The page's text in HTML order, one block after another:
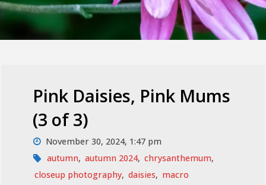
Pink Daisies, Pink Mums
(3 of 3)
November 30, 2024, 1:47 pm
autumn, autumn 2024, chrysanthemum,
closeup photography, daisies, macro